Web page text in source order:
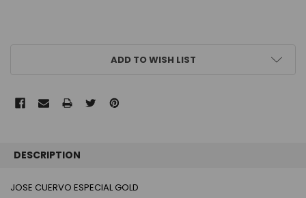
ADD TO WISH LIST
BOUGHT
TOGETHER:
DESCRIPTION
JOSE CUERVO ESPECIAL GOLD